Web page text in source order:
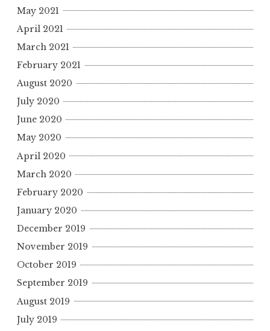
May 2021
April 2021
March 2021
February 2021
August 2020
July 2020
June 2020
May 2020
April 2020
March 2020
February 2020
January 2020
December 2019
November 2019
October 2019
September 2019
August 2019
July 2019